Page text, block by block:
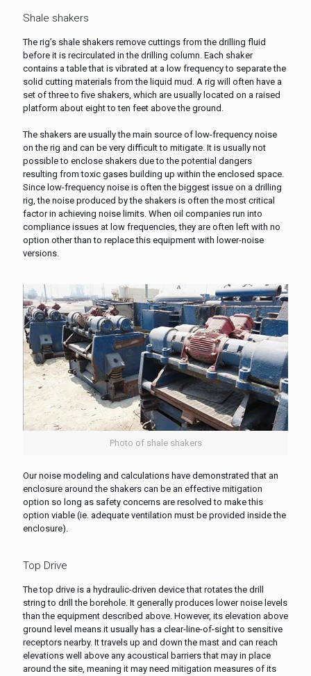
Shale shakers
The rig’s shale shakers remove cuttings from the drilling fluid
before it is recirculated in the drilling column. Each shaker
contains a table that is vibrated at a low frequency to separate the
solid cutting materials from the liquid mud. A rig will often have a
set of three to five shakers, which are usually located on a raised
platform about eight to ten feet above the ground.
The shakers are usually the main source of low-frequency noise
on the rig and can be very difficult to mitigate. It is usually not
possible to enclose shakers due to the potential dangers
resulting from toxic gases building up within the enclosed space.
Since low-frequency noise is often the biggest issue on a drilling
rig, the noise produced by the shakers is often the most critical
factor in achieving noise limits. When oil companies run into
compliance issues at low frequencies, they are often left with no
option other than to replace this equipment with lower-noise
versions.
Photo of shale shakers
Our noise modeling and calculations have demonstrated that an
enclosure around the shakers can be an effective mitigation
option so long as safety concerns are resolved to make this
option viable (ie. adequate ventilation must be provided inside the
enclosure).
Top Drive
The top drive is a hydraulic-driven device that rotates the drill
string to drill the borehole. It generally produces lower noise levels
than the equipment described above. However, its elevation above
ground level means it usually has a clear-line-of-sight to sensitive
receptors nearby. It travels up and down the mast and can reach
elevations well above any acoustical barriers that may in place
around the site, meaning it may need mitigation measures of its